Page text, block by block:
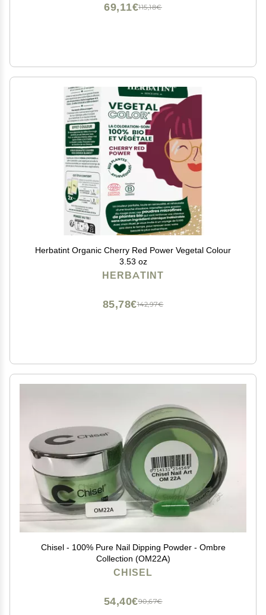
115,18€
69,11€
Herbatint Organic Cherry Red Power Vegetal Colour
3.53 oz
HERBATINT
142,97€
85,78€
Chisel - 100% Pure Nail Dipping Powder - Ombre
Collection (OM22A)
CHISEL
90,67€
54,40€